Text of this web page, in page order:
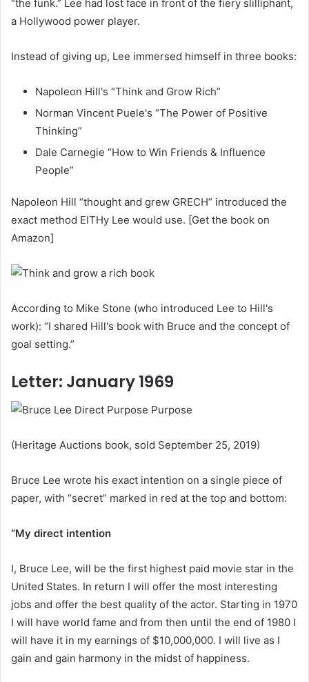
“the funk.” Lee had lost face in front of the fiery slilliphant,
a Hollywood power player.
Instead of giving up, Lee immersed himself in three books:
Napoleon Hill's “Think and Grow Rich”
Norman Vincent Puele's “The Power of Positive
Thinking”
Dale Carnegie “How to Win Friends & Influence
People”
Napoleon Hill “thought and grew GRECH” introduced the
exact method EITHy Lee would use. [Get the book on
Amazon]
According to Mike Stone (who introduced Lee to Hill's
work): “I shared Hill's book with Bruce and the concept of
goal setting.”
Letter: January 1969
(Heritage Auctions book, sold September 25, 2019)
Bruce Lee wrote his exact intention on a single piece of
paper, with “secret” marked in red at the top and bottom:
“My direct intention
I, Bruce Lee, will be the first highest paid movie star in the
United States. In return I will offer the most interesting
jobs and offer the best quality of the actor. Starting in 1970
I will have world fame and from then until the end of 1980 I
will have it in my earnings of $10,000,000. I will live as I
gain and gain harmony in the midst of happiness.